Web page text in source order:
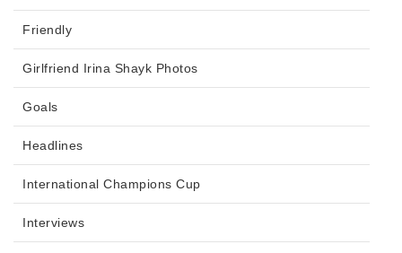
Friendly
Girlfriend Irina Shayk Photos
Goals
Headlines
International Champions Cup
Interviews